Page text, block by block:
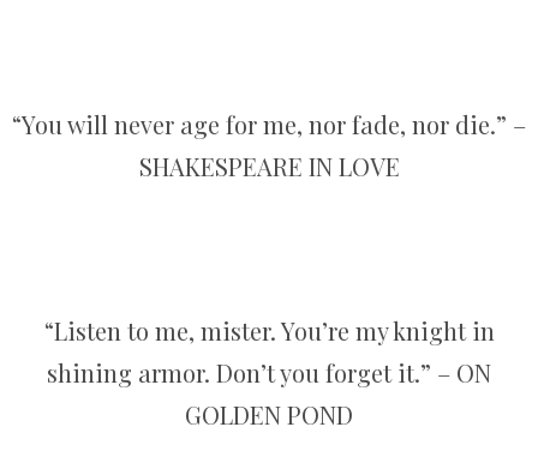
“You will never age for me, nor fade, nor die.” –
SHAKESPEARE IN LOVE
“Listen to me, mister. You’re my knight in
shining armor. Don’t you forget it.” – ON
GOLDEN POND